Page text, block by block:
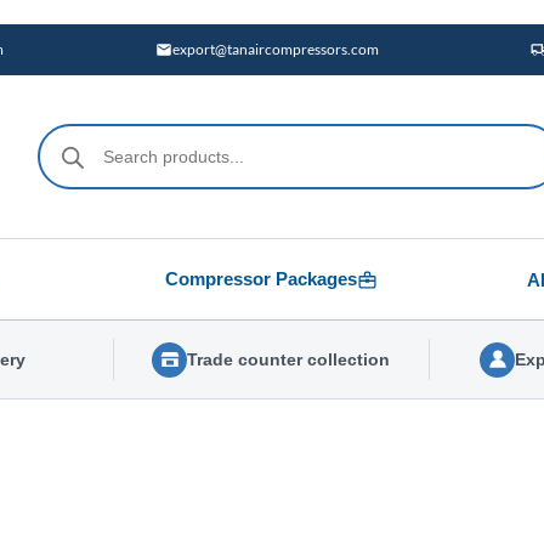
export@tanaircompressors.com
Products
search
Compressor Packages
Trade counter collection